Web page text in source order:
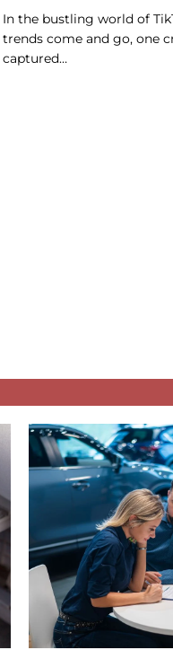
In the bustling world of
trends come and go, one
captured…